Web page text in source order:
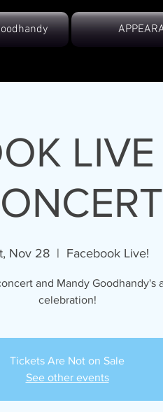
Nov 28
  |
Facebook Live!
and Mandy Goodhandy's
celebration!
Tickets Are Not on Sale
See other events